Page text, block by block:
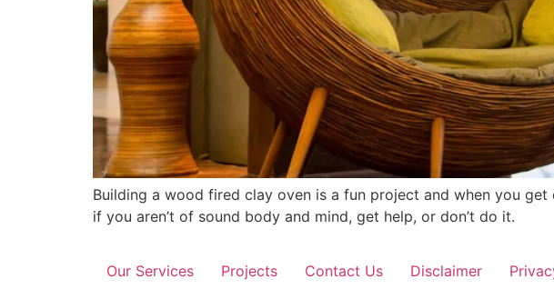
Building a wood fired clay oven is a fun project and when you
if you aren’t of sound body and mind, get help, or don’t do it.
Our Services Projects Contact Us Disclaimer